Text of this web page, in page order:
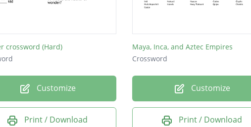
crossword (Hard)
Customize
Print / Download
Maya, Inca, and Aztec Empires
Crossword
Customize
Print / Download